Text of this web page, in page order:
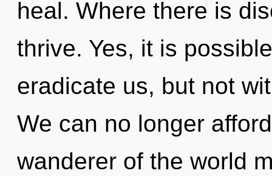
heal. Where there is
thrive. Yes, it is
eradicate us, but not
We can no longer
wanderer of the world